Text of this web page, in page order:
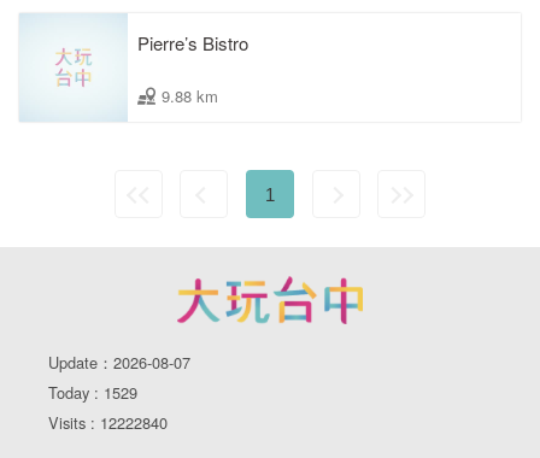
Pierre’s Bistro
9.88 km
1
Update：2026-08-07
Today : 1529
Visits : 12222840